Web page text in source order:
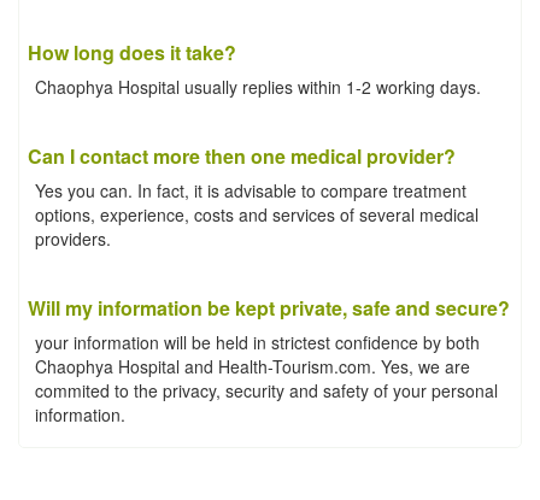
How long does it take?
Chaophya Hospital usually replies within 1-2 working days.
Can I contact more then one medical provider?
Yes you can. In fact, it is advisable to compare treatment
options, experience, costs and services of several medical
providers.
Will my information be kept private, safe and secure?
your information will be held in strictest confidence by both
Chaophya Hospital and Health-Tourism.com. Yes, we are
commited to the privacy, security and safety of your personal
information.